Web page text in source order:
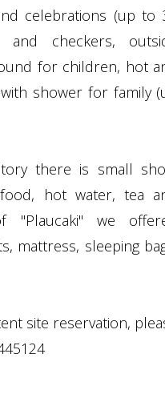
celebrations (up to
and checkers,
for children, hot
shower for family
there is small
hot water, tea
"Plaucaki" we
mattress, sleeping
site reservation,